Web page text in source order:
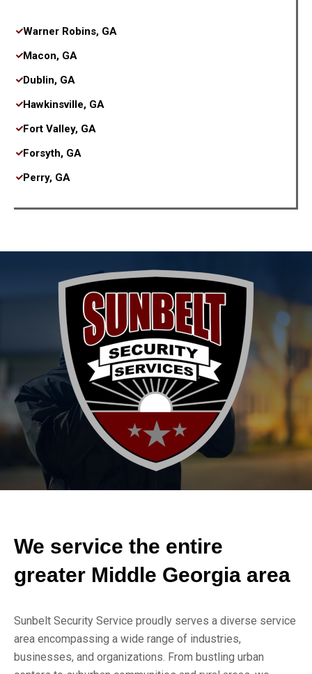
Warner Robins, GA
Macon, GA
Dublin, GA
Hawkinsville, GA
Fort Valley, GA
Forsyth, GA
Perry, GA
We service the entire
greater Middle Georgia area
Sunbelt Security Service proudly serves a diverse service
area encompassing a wide range of industries,
businesses, and organizations. From bustling urban